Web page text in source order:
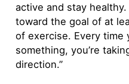
active and stay
toward the goal of at
of exercise. Every time
something, you’re
direction.”